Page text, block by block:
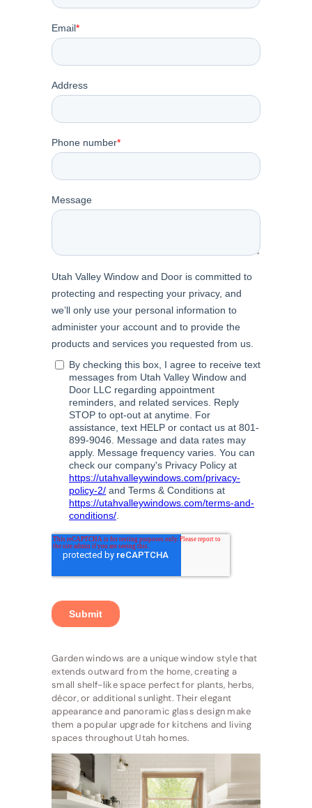
Garden windows are a unique window style that
extends outward from the home, creating a
small shelf-like space perfect for plants, herbs,
décor, or additional sunlight. Their elegant
appearance and panoramic glass design make
them a popular upgrade for kitchens and living
spaces throughout Utah homes.